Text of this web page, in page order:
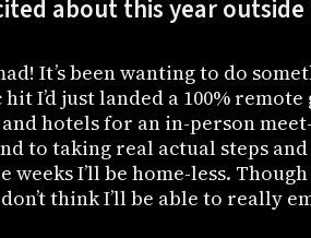
about this year
It’s been wanting to do
I’d just landed a 100%
hotels for an in-person
to taking real actual steps
weeks I’ll be home-less.
think I’ll be able to really